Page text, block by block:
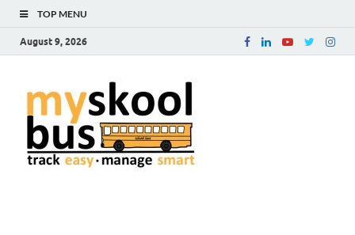
TOP MENU
August 9, 2026